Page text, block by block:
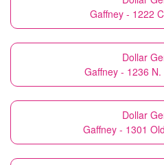
Gaffney - 1222
Dollar
Gaffney - 1236
Dollar
Gaffney - 1301